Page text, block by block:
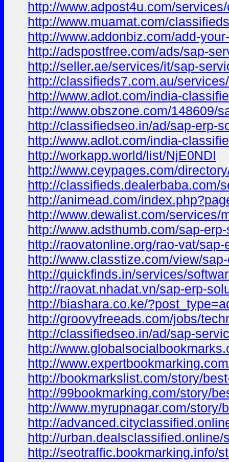
http://www.adpost4u.com/
http://www.muamat.com/
http://www.addonbiz.com/add-
http://adspostfree.com/ads/sap-
http://seller.ae/services/it/sap-
http://classifieds7.com.au/
http://www.adlot.com/india-
http://www.obszone.com/148609/
http://classifiedseo.in/ad/sap-erp-
http://www.adlot.com/india-
http://workapp.world/list/NjE0NDI
http://www.ceypages.com/
http://classifieds.dealerbaba.com/
http://animead.com/
http://www.dewalist.com/services/
http://www.adsthumb.com/sap-
http://raovatonline.org/rao-vat/
http://www.classtize.com/view/
http://quickfinds.in/services/
http://raovat.nhadat.vn/sap-erp-
http://biashara.co.ke/
http://groovyfreeads.com/jobs/
http://classifiedseo.in/ad/sap-
http://
http://
http://bookmarkslist.com/story/
http://99bookmarking.com/story/
http://www.myrupnagar.com/
http://
http://
http://seotraffic.bookmarking.info/